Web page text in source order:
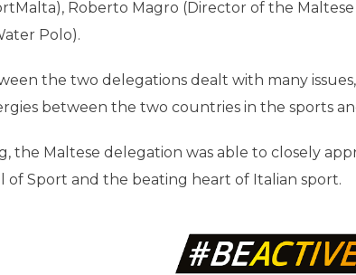
Roberto Magro (Director of the
Polo).
the two delegations dealt with many
between the two countries in the sports
the Maltese delegation was able to closely
of Sport and the beating heart of Italian sport.